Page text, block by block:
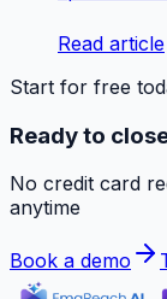
Read article
Start for free
Ready to
No credit card
anytime
Book a demo